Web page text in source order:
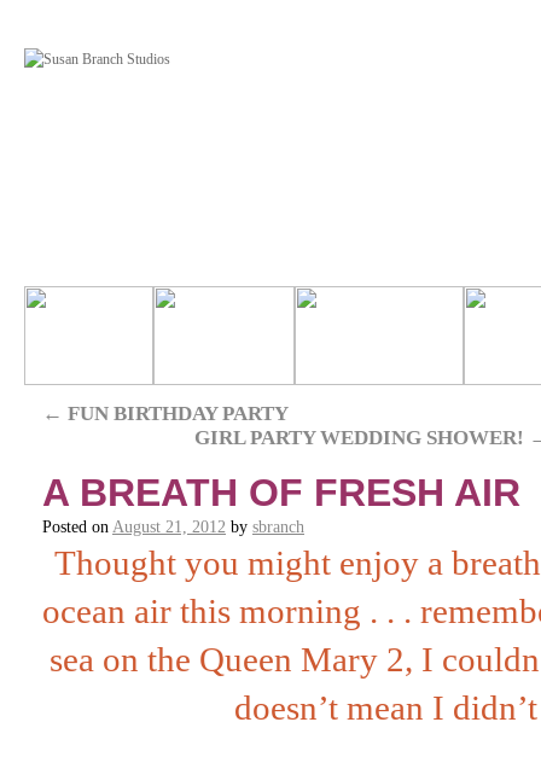
← FUN BIRTHDAY PARTY
GIRL PARTY WEDDING SHOWER!
A BREATH OF FRESH AIR
Posted on August 21, 2012 by sbranch
Thought you might enjoy a
ocean air this morning . . .
sea on the Queen Mary 2, I
doesn’t mean I